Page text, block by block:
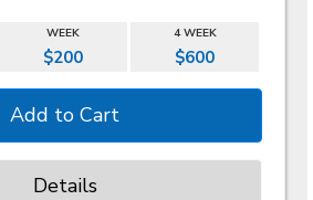
WEEK 4 WEEK
$200 $600
Details